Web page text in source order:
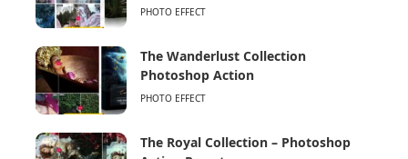
PHOTO EFFECT
The Wanderlust Collection
Photoshop Action
PHOTO EFFECT
The Royal Collection – Photoshop